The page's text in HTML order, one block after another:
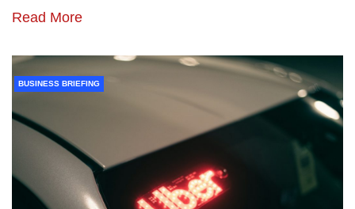
Read More
BUSINESS BRIEFING